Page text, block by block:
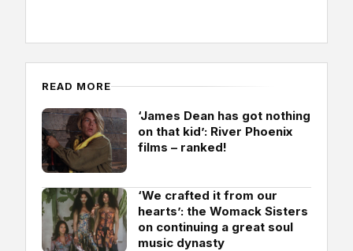
READ MORE
‘James Dean has got nothing
on that kid’: River Phoenix
films – ranked!
‘We crafted it from our
hearts’: the Womack Sisters
on continuing a great soul
music dynasty